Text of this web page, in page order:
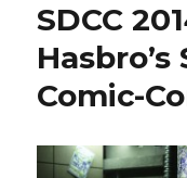
SDCC
Comic-